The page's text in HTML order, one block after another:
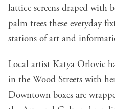
lattice screens draped with
palm trees these everyday
stations of art and
Local artist Katya Orlovie
in the Wood Streets with
Downtown boxes are